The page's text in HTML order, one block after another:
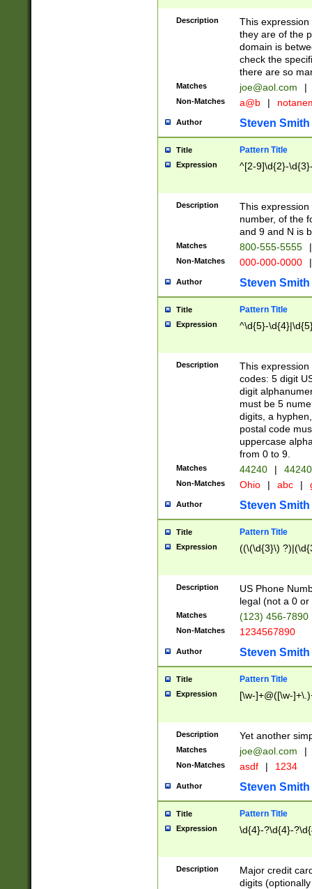
Description
This
they are of the
domain is
check the
there are so
Matches joe@aol.com |
Non-Matches a@b |
Author Steven Smith
Title Pattern Title
Expression ^[2-9]\d{2}-
Description
This
number, of the
and 9 and N is
Matches 800-555-5555 |
Non-Matches 000-000-0000 |
Author Steven Smith
Title Pattern Title
Expression ^\d{5}-
Description
This
codes: 5 digit
digit
must be 5
digits, a
postal code
uppercase
from 0 to 9.
Matches 44240 |
Non-Matches Ohio | abc |
Author Steven Smith
Title Pattern Title
Expression ((\(\d{3}\)
Description
US Phone
legal (not a 0 or
Matches (123) 456-7890
Non-Matches 1234567890
Author Steven Smith
Title Pattern Title
Expression [\w-]+@([\w-
Description Yet another
Matches joe@aol.com |
Non-Matches asdf | 1234
Author Steven Smith
Title Pattern Title
Expression \d{4}-?\d{4}-
Description
Major credit
digits